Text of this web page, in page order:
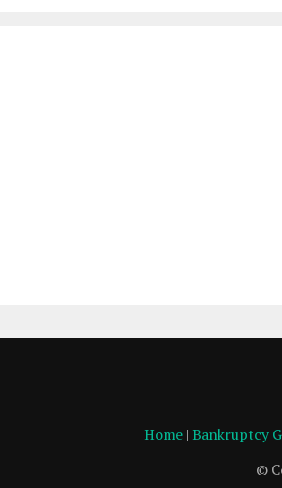
Home| Bankruptcy
©